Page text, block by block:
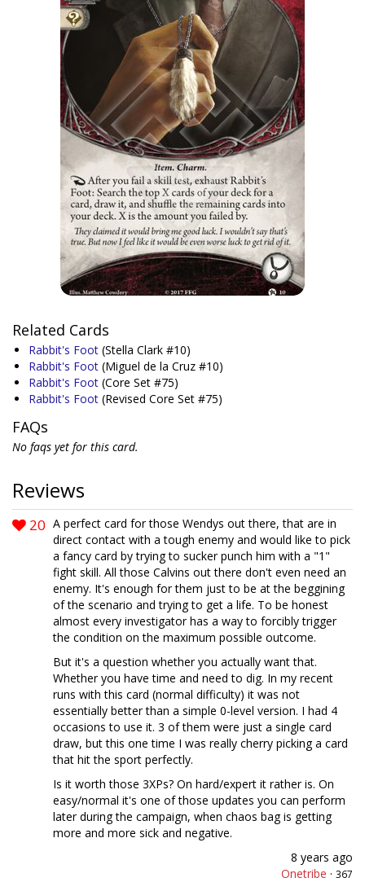
Related Cards
Rabbit's Foot (Stella Clark #10)
Rabbit's Foot (Miguel de la Cruz #10)
Rabbit's Foot (Core Set #75)
Rabbit's Foot (Revised Core Set #75)
FAQs
No faqs yet for this card.
Reviews
20 A perfect card for those Wendys out there, that are in
direct contact with a tough enemy and would like to pick
a fancy card by trying to sucker punch him with a "1"
fight skill. All those Calvins out there don't even need an
enemy. It's enough for them just to be at the beggining
of the scenario and trying to get a life. To be honest
almost every investigator has a way to forcibly trigger
the condition on the maximum possible outcome.
But it's a question whether you actually want that.
Whether you have time and need to dig. In my recent
runs with this card (normal difficulty) it was not
essentially better than a simple 0-level version. I had 4
occasions to use it. 3 of them were just a single card
draw, but this one time I was really cherry picking a card
that hit the sport perfectly.
Is it worth those 3XPs? On hard/expert it rather is. On
easy/normal it's one of those updates you can perform
later during the campaign, when chaos bag is getting
more and more sick and negative.
8 years ago
Onetribe · 367